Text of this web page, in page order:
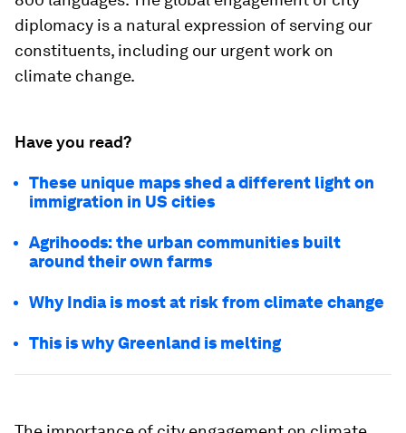
diplomacy is a natural expression of serving our
constituents, including our urgent work on
climate change.
Have you read?
These unique maps shed a different light on
immigration in US cities
Agrihoods: the urban communities built
around their own farms
Why India is most at risk from climate change
This is why Greenland is melting